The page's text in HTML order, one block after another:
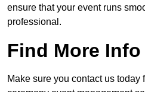
ensure that your event runs
professional.
Find More Info
Make sure you contact us today